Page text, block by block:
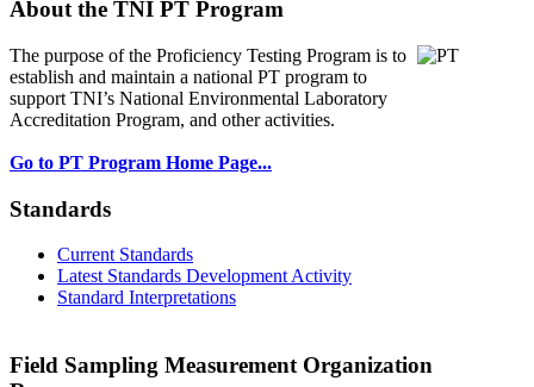
About the TNI PT Program
The purpose of the Proficiency Testing Program is to
establish and maintain a national PT program to
support TNI’s National Environmental Laboratory
Accreditation Program, and other activities.
Go to PT Program Home Page...
Standards
Current Standards
Latest Standards Development Activity
Standard Interpretations
Field Sampling Measurement Organization